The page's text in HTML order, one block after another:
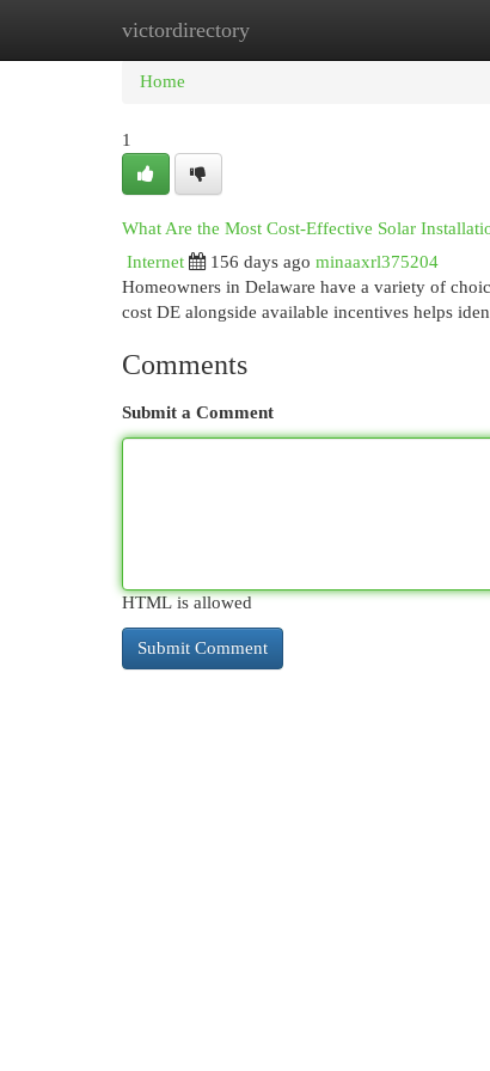
victordirectory
Home New Site Listings
Home
1
What Are the Most Cost-Effective Solar
Internet
156 days ago minaaxrl375204
Homeowners in Delaware have a variety of
cost DE alongside available incentives helps
Comments
Submit a Comment
HTML is allowed